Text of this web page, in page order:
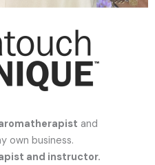
and
own business.
and instructor.